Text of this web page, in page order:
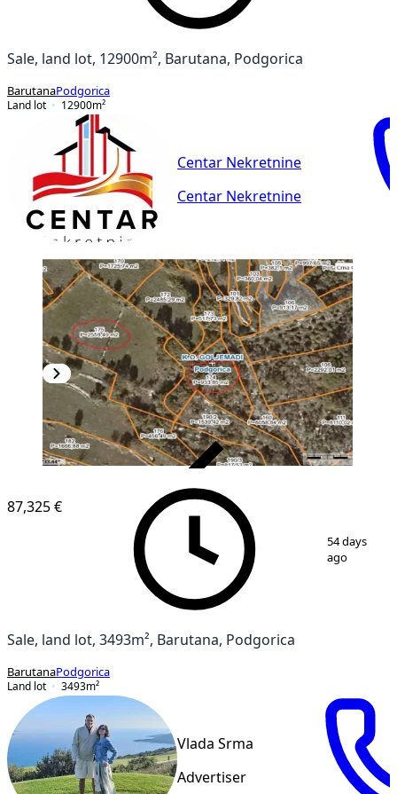
Sale, land lot, 12900m², Barutana, Podgorica
BarutanaPodgorica
Land lot
12900m²
Centar Nekretnine
Centar Nekretnine
1 10
87,325 €
54 days
ago
Sale, land lot, 3493m², Barutana, Podgorica
BarutanaPodgorica
Land lot
3493m²
Vlada Srma
Advertiser